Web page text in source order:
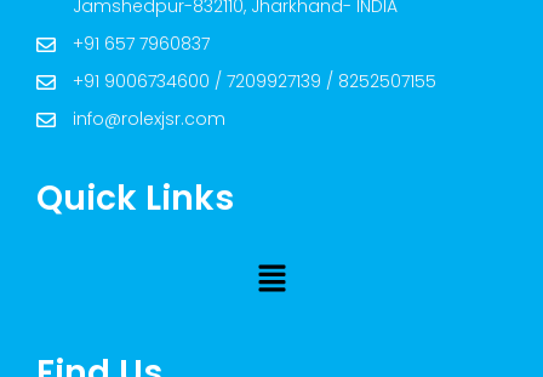
Jamshedpur-832110, Jharkhand- INDIA
+91 657 7960837
+91 9006734600 / 7209927139 / 8252507155
info@rolexjsr.com
Quick Links